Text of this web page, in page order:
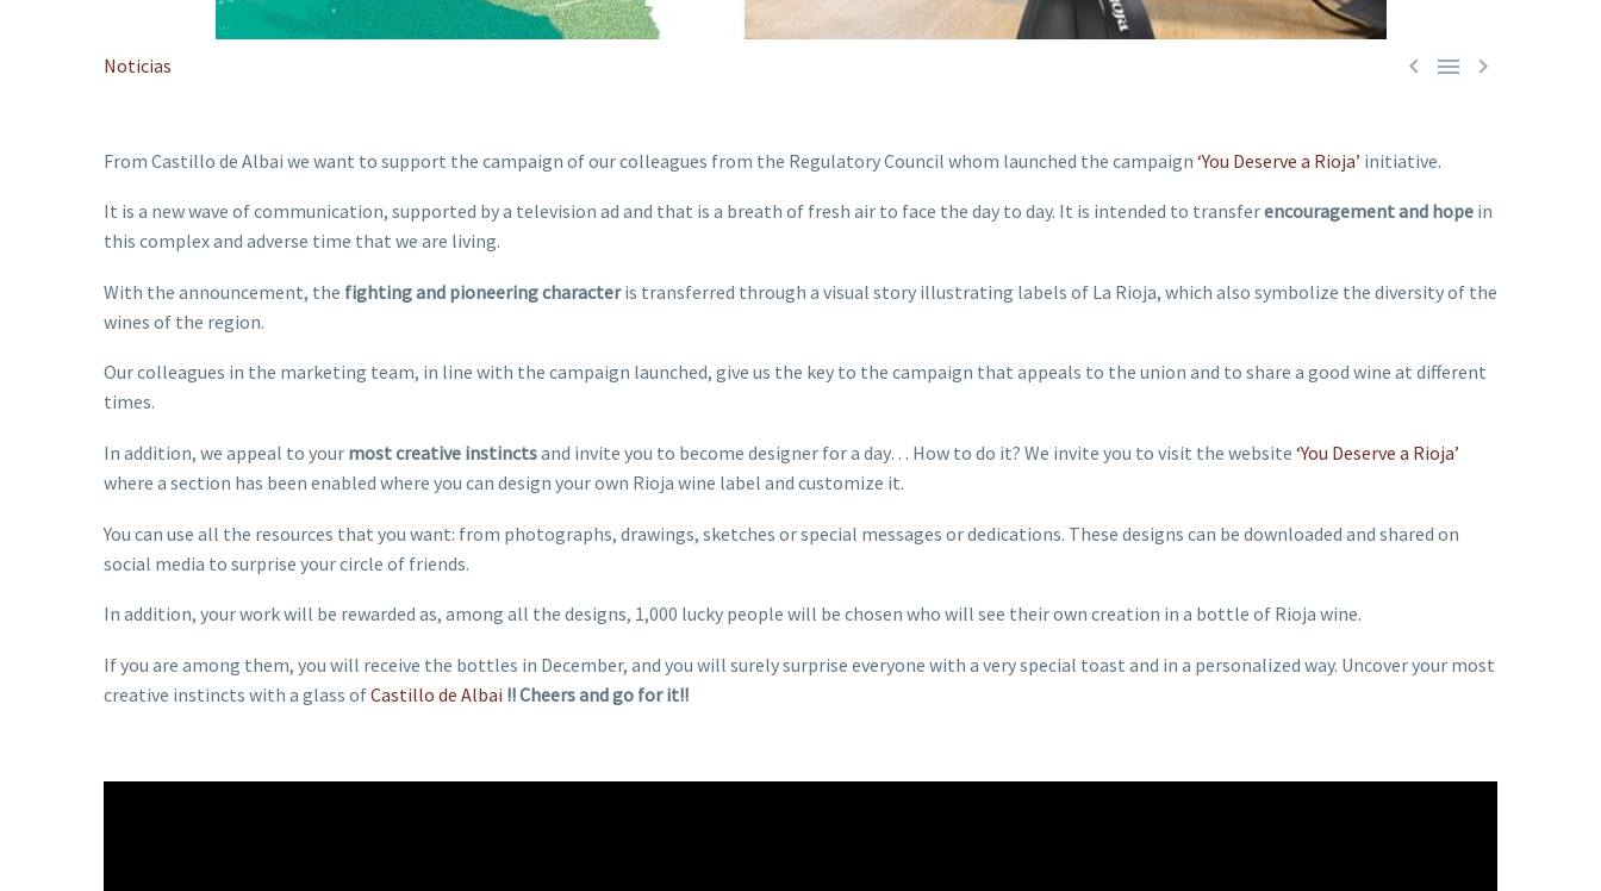
  
Noticias
From Castillo de Albai we want to support the campaign of our colleagues from the Regulatory Council whom launched the campaign ‘You Deserve a Rioja’ initiative.
It is a new wave of communication, supported by a television ad and that is a breath of fresh air to face the day to day. It is intended to transferencouragement and hope in
this complex and adverse time that we are living.
With the announcement, the fighting and pioneering characteris transferred through a visual story illustrating labels of La Rioja, which also symbolize the diversity of the
wines of the region.
Our colleagues in the marketing team, in line with the campaign launched, give us the key to the campaign that appeals to the union and to share a good wine at different
times.
In addition, we appeal to your most creative instinctsand invite you to become designer for a day… How to do it? We invite you to visit the website ‘You Deserve a Rioja’
where a section has been enabled where you can design your own Rioja wine label and customize it.
You can use all the resources that you want: from photographs, drawings, sketches or special messages or dedications. These designs can be downloaded and shared on
social media to surprise your circle of friends.
In addition, your work will be rewarded as, among all the designs, 1,000 lucky people will be chosen who will see their own creation in a bottle of Rioja wine.
If you are among them, you will receive the bottles in December, and you will surely surprise everyone with a very special toast and in a personalized way. Uncover your most
creative instincts with a glass ofCastillo de Albai !! Cheers and go for it!!